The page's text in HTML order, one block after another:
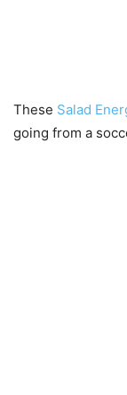
These Salad
going from a